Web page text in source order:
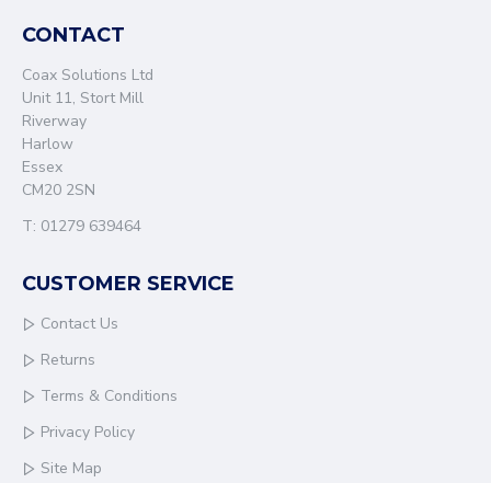
CONTACT
Coax Solutions Ltd
Unit 11, Stort Mill
Riverway
Harlow
Essex
CM20 2SN
T: 01279 639464
CUSTOMER SERVICE
Contact Us
Returns
Terms & Conditions
Privacy Policy
Site Map